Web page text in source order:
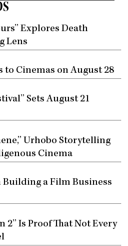
Explores Death
Lens
to Cinemas on August 28
Sets August 21
Urhobo Storytelling
Cinema
a Film Business
2” Is Proof That Not Every